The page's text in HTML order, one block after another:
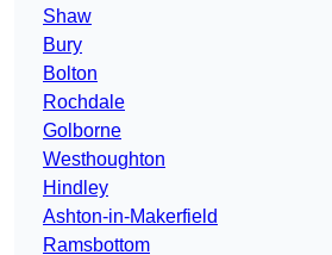
Shaw
Bury
Bolton
Rochdale
Golborne
Westhoughton
Hindley
Ashton-in-Makerfield
Ramsbottom